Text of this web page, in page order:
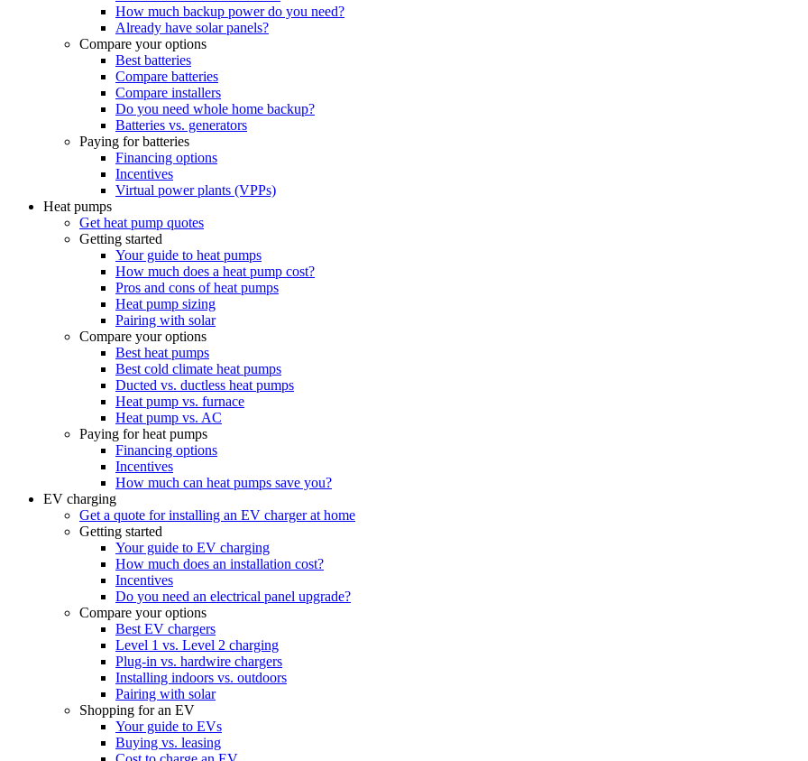
How much backup power do you need?
Already have solar panels?
Compare your options
Best batteries
Compare batteries
Compare installers
Do you need whole home backup?
Batteries vs. generators
Paying for batteries
Financing options
Incentives
Virtual power plants (VPPs)
Heat pumps
Get heat pump quotes
Getting started
Your guide to heat pumps
How much does a heat pump cost?
Pros and cons of heat pumps
Heat pump sizing
Pairing with solar
Compare your options
Best heat pumps
Best cold climate heat pumps
Ducted vs. ductless heat pumps
Heat pump vs. furnace
Heat pump vs. AC
Paying for heat pumps
Financing options
Incentives
How much can heat pumps save you?
EV charging
Get a quote for installing an EV charger at home
Getting started
Your guide to EV charging
How much does an installation cost?
Incentives
Do you need an electrical panel upgrade?
Compare your options
Best EV chargers
Level 1 vs. Level 2 charging
Plug-in vs. hardwire chargers
Installing indoors vs. outdoors
Pairing with solar
Shopping for an EV
Your guide to EVs
Buying vs. leasing